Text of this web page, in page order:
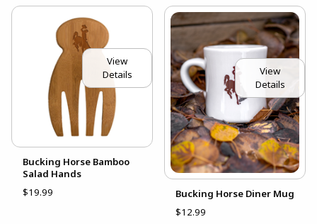
View
Details
Bucking Horse Bamboo
Salad Hands
$19.99
View
Details
Bucking Horse Diner Mug
$12.99